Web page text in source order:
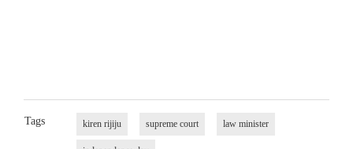
Tags kiren rijiju supreme court law minister